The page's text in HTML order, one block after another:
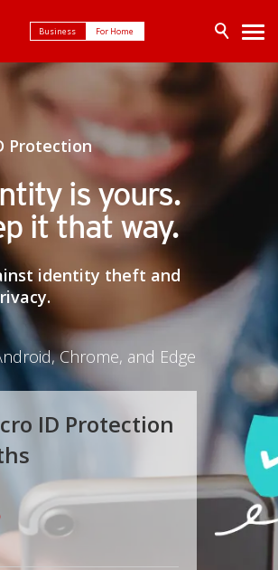
Business For Home
Protection
is yours.
it that way.
identity theft and
Chrome, and Edge
ID Protection